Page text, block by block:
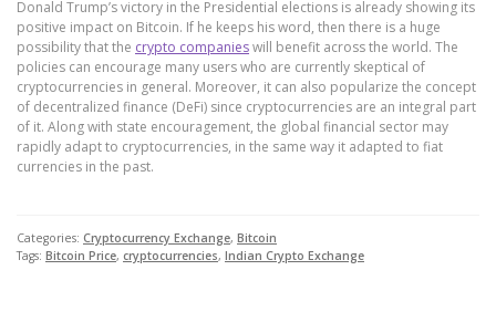
Donald Trump’s victory in the Presidential elections is already showing its
positive impact on Bitcoin. If he keeps his word, then there is a huge
possibility that the crypto companieswill benefit across the world. The
policies can encourage many users who are currently skeptical of
cryptocurrencies in general. Moreover, it can also popularize the concept
of decentralized finance (DeFi) since cryptocurrencies are an integral part
of it. Along with state encouragement, the global financial sector may
rapidly adapt to cryptocurrencies, in the same way it adapted to fiat
currencies in the past.
Categories: Cryptocurrency Exchange, Bitcoin
Tags: Bitcoin Price, cryptocurrencies, Indian Crypto Exchange